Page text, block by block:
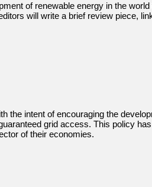
of renewable energy in the
will write a brief review piece,
intent of encouraging the
grid access. This policy
of their economies.